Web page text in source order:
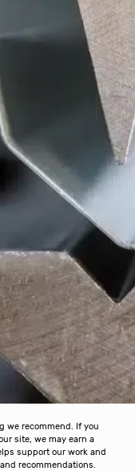
we recommend. If you
site, we may earn a
support our work and
recommendations.